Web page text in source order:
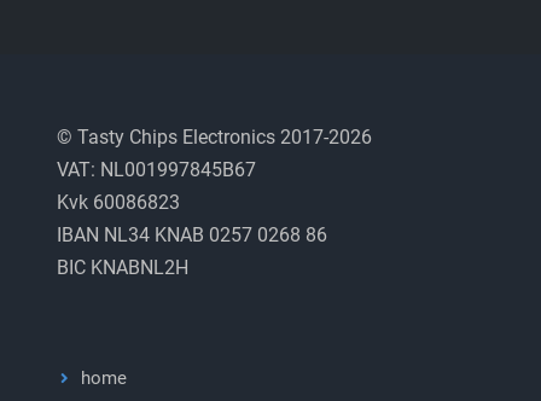
© Tasty Chips Electronics 2017-2026
VAT: NL001997845B67
Kvk 60086823
IBAN NL34 KNAB 0257 0268 86
BIC KNABNL2H
home